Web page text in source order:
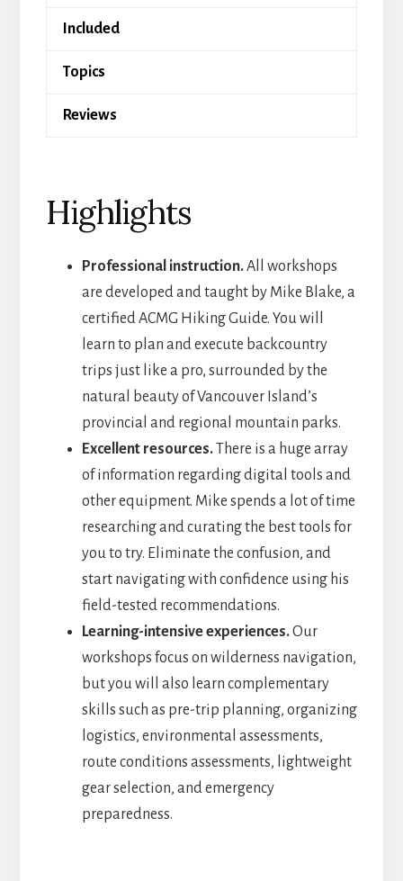
Included
Topics
Reviews
Highlights
Professional instruction.All workshops
are developed and taught by Mike Blake, a
certified ACMG Hiking Guide. You will
learn to plan and execute backcountry
trips just like a pro, surrounded by the
natural beauty of Vancouver Island’s
provincial and regional mountain parks.
Excellent resources.There is a huge array
of information regarding digital tools and
other equipment. Mike spends a lot of time
researching and curating the best tools for
you to try. Eliminate the confusion, and
start navigating with confidence using his
field-tested recommendations.
Learning-intensive experiences.Our
workshops focus on wilderness navigation,
but you will also learn complementary
skills such as pre-trip planning, organizing
logistics, environmental assessments,
route conditions assessments, lightweight
gear selection, and emergency
preparedness.